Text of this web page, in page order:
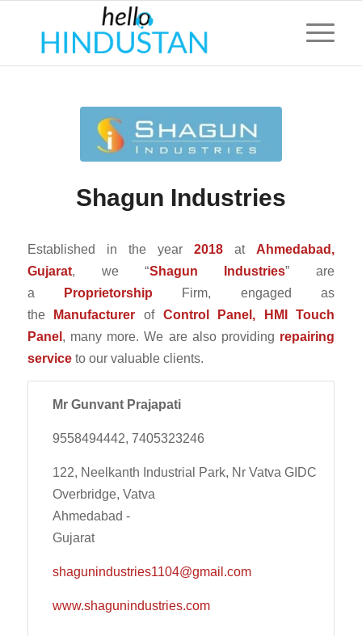
Shagun Industries
Established in the year2018 at Ahmedabad,
Gujarat, we “Shagun Industries” are
a Proprietorship Firm, engaged as
the Manufacturer of Control Panel, HMI Touch
Panel, many more. We are also providing repairing
serviceto our valuable clients.
Mr Gunvant Prajapati
9558494442, 7405323246
122, Neelkanth Industrial Park, Nr Vatva GIDC
Overbridge, Vatva
Ahmedabad -
Gujarat
shagunindustries1104@gmail.com
www.shagunindustries.com